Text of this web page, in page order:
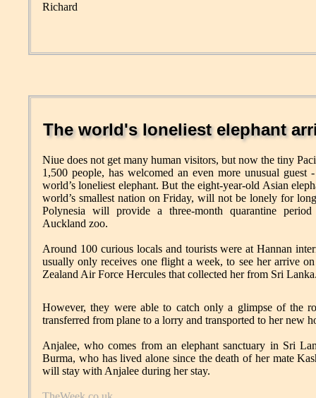
Richard
The world's loneliest elephant
Niue does not get many human visitors, but now the tiny
1,500 people, has welcomed an even more unusual guest
world’s loneliest elephant. But the eight-year-old Asian
world’s smallest nation on Friday, will not be lonely for
Polynesia will provide a three-month quarantine
Auckland zoo.
Around 100 curious locals and tourists were at Hannan
usually only receives one flight a week, to see her arrive
Zealand Air Force Hercules that collected her from Sri
However, they were able to catch only a glimpse of the
transferred from plane to a lorry and transported to her new
Anjalee, who comes from an elephant sanctuary in Sri
Burma, who has lived alone since the death of her mate
will stay with Anjalee during her stay.